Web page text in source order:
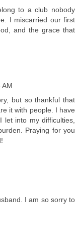
to a club nobody
I miscarried our first
and the grace that
AM
but so thankful that
it with people. I have
into my difficulties,
Praying for you
I am so sorry to